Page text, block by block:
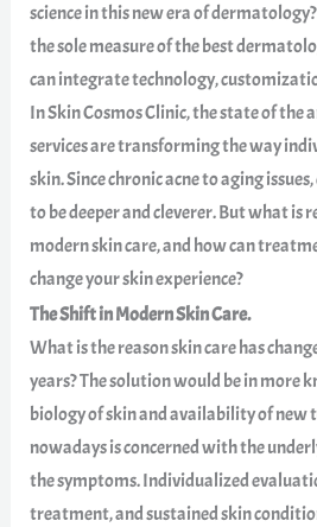
science in this new era of
the sole measure of the best
can integrate technology,
In Skin Cosmos Clinic, the state of
services are transforming the way
skin. Since chronic acne to aging
to be deeper and cleverer. But what is
modern skin care, and how can
change your skin experience?
The Shift in Modern Skin Care.
What is the reason skin care has
years? The solution would be in more
biology of skin and availability of new
nowadays is concerned with the
the symptoms. Individualized
treatment, and sustained skin